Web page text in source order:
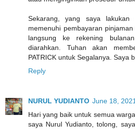
Sekarang, yang saya lakukan
memenuhi pembayaran
langsung ke rekening
diarahkan. Tuhan akan
PATRICK untuk Segalanya. Saya
Reply
NURUL YUDIANTO June 18,
Hari yang baik untuk semua
saya Nurul Yudianto, tolong,